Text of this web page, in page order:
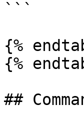
```
{%
{%
##